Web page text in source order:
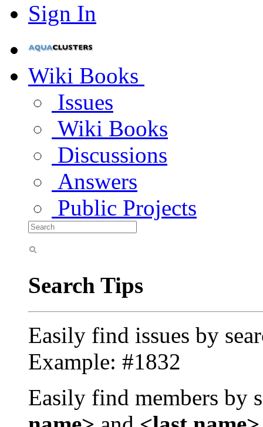
Sign In
Wiki Books
Issues
Wiki Books
Discussions
Answers
Public Projects
Search Tips
Easily find issues by
Example: #1832
Easily find members by